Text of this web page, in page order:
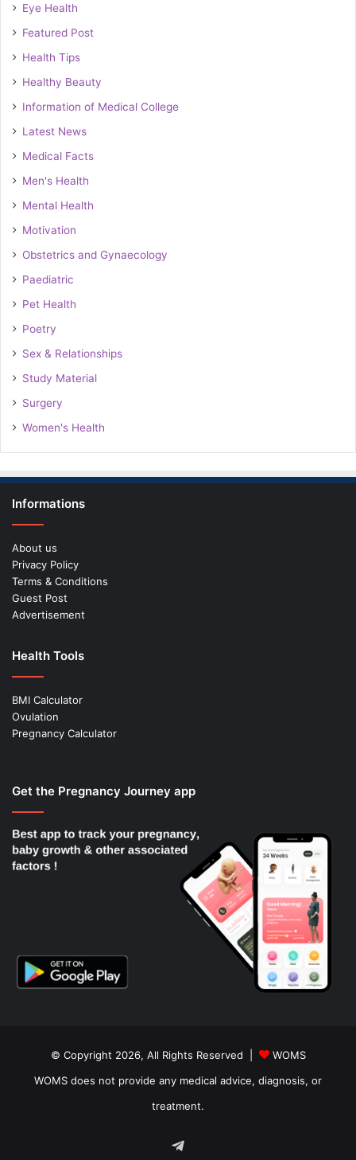
Eye Health
Featured Post
Health Tips
Healthy Beauty
Information of Medical College
Latest News
Medical Facts
Men's Health
Mental Health
Motivation
Obstetrics and Gynaecology
Paediatric
Pet Health
Poetry
Sex & Relationships
Study Material
Surgery
Women's Health
Informations
About us
Privacy Policy
Terms & Conditions
Guest Post
Advertisement
Health Tools
BMI Calculator
Ovulation
Pregnancy Calculator
Get the Pregnancy Journey app
© Copyright 2026, All Rights Reserved |
WOMS
WOMS does not provide any medical advice, diagnosis, or
treatment.
Telegram